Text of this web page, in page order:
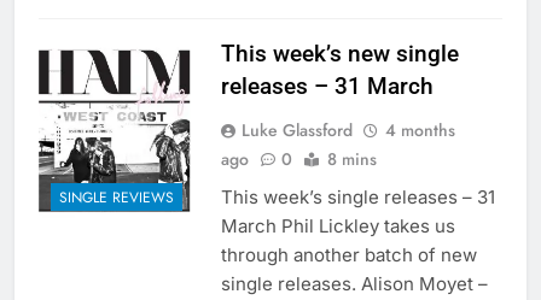
SINGLE REVIEWS
This week’s new single
releases – 31 March
Luke Glassford
4 months
ago
0 8 mins
This week’s single releases – 31
March Phil Lickley takes us
through another batch of new
single releases. Alison Moyet –